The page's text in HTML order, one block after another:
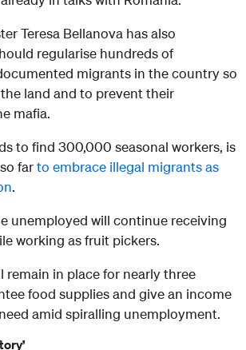
Teresa Bellanova has also
regularise hundreds of
migrants in the country so
land and to prevent their
mafia.
to find 300,000 seasonal workers, is
farto embrace illegal migrants as
.
unemployed will continue receiving
working as fruit pickers.
remain in place for nearly three
food supplies and give an income
amid spiralling unemployment.